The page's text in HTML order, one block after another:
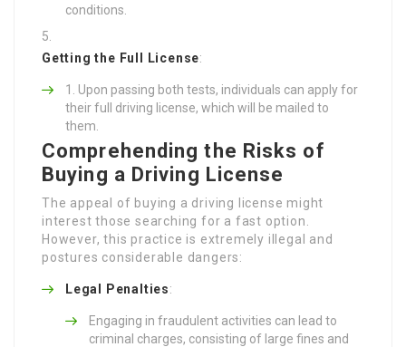
conditions.
Getting the Full License:
Upon passing both tests, individuals can apply for
their full driving license, which will be mailed to
them.
Comprehending the Risks of
Buying a Driving License
The appeal of buying a driving license might
interest those searching for a fast option.
However, this practice is extremely illegal and
postures considerable dangers:
Legal Penalties:
Engaging in fraudulent activities can lead to
criminal charges, consisting of large fines and